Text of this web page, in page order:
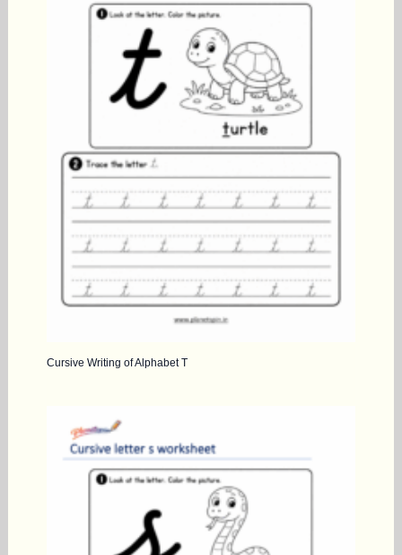
Cursive Writing of Alphabet T